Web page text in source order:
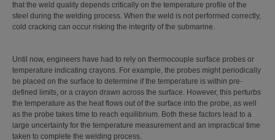
that the weld quality depends critically on the temperature profile of the
steel during the welding process. When the weld is not performed correctly,
cold cracking can occur risking the integrity of the submarine.
Until now, engineers have had to rely on thermocouple surface probes or
temperature indicating crayons. For example, the probes might periodically
be placed on the surface to determine if the temperature is within pre-
defined limits, or a crayon drawn across the surface. However, this perturbs
the temperature as the heat flows out of the surface into the probe, as well
as the probe takes time to reach equilibrium. Both these factors lead to a
large uncertainty for the temperature measurement and an impractical time
taken to complete the welding process.